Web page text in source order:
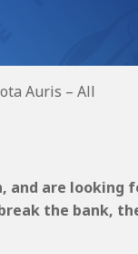
Auris – All
and are
the bank,